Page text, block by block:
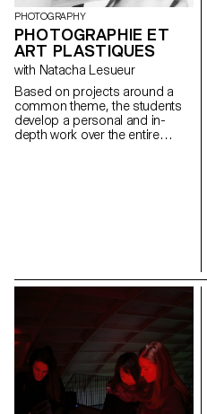
which is not yet over happens in
is a secret. “How Soon Is
Now?”, The Smiths once
asked. When is it, now?
PHOTOGRAPHY
PHOTOGRAPHIE ET
ART PLASTIQUES
with Natacha Lesueur
Based on projects around a
common theme, the students
develop a personal and in-
depth work over the entire
address the various aspects